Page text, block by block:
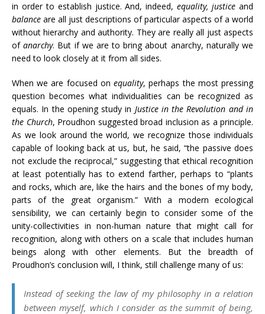
in order to establish justice. And, indeed,equality, justice and
balance are all just descriptions of particular aspects of a world
without hierarchy and authority. They are really all just aspects
ofanarchy. But if we are to bring about anarchy, naturally we
need to look closely at it from all sides.
When we are focused onequality, perhaps the most pressing
question becomes what individualities can be recognized as
equals. In the opening study in Justice in the Revolution and in
the Church, Proudhon suggested broad inclusion as a principle.
As we look around the world, we recognize those individuals
capable of looking back at us, but, he said, “the passive does
not exclude the reciprocal,” suggesting that ethical recognition
at least potentially has to extend farther, perhaps to “plants
and rocks, which are, like the hairs and the bones of my body,
parts of the great organism.” With a modern ecological
sensibility, we can certainly begin to consider some of the
unity-collectivities in non-human nature that might call for
recognition, along with others on a scale that includes human
beings along with other elements. But the breadth of
Proudhon’s conclusion will, I think, still challenge many of us:
Instead of seeking the law of my philosophy in a relation
between myself, which I consider as the summit of being,